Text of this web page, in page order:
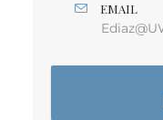
EMAIL